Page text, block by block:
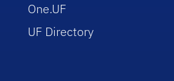
One.UF
UF Directory